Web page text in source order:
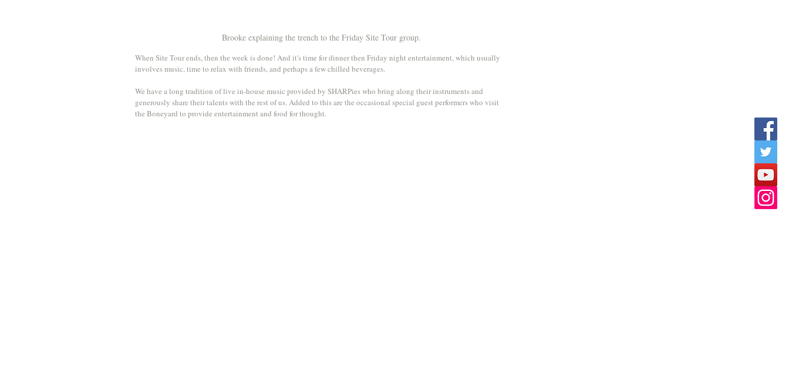
Brooke explaining the trench to the Friday Site Tour group.
When Site Tour ends, then the week is done! And it's time for dinner then Friday night entertainment, which usually
involves music, time to relax with friends, and perhaps a few chilled beverages.
We have a long tradition of live in-house music provided by SHARPies who bring along their instruments and
generously share their talents with the rest of us. Added to this are the occasional special guest performers who visit
the Boneyard to provide entertainment and food for thought.